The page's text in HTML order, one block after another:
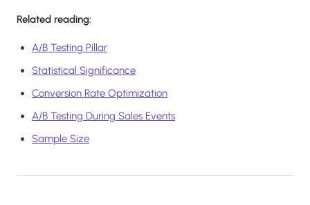
Related reading:
A/B Testing Pillar
Statistical Significance
Conversion Rate Optimization
A/B Testing During Sales Events
Sample Size